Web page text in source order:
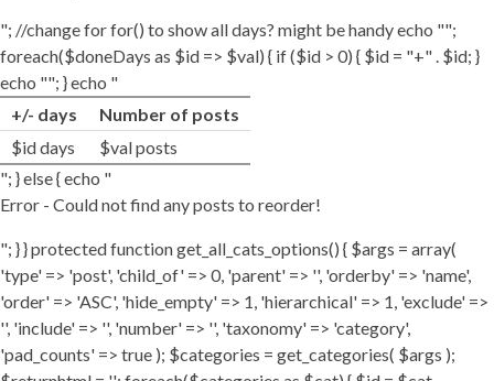
"; //change for for() to show all days? might be handy echo "";
foreach($doneDays as $id => $val) { if ($id > 0) { $id = "+" . $id; }
echo ""; } echo "
+/- days
Number of posts
$id days
$val posts
"; } else { echo "
Error - Could not find any posts to reorder!
"; } } protected function get_all_cats_options() { $args = array(
'type' => 'post', 'child_of' => 0, 'parent' => '', 'orderby' => 'name',
'order' => 'ASC', 'hide_empty' => 1, 'hierarchical' => 1, 'exclude' =>
'', 'include' => '', 'number' => '', 'taxonomy' => 'category',
'pad_counts' => true ); $categories = get_categories( $args );